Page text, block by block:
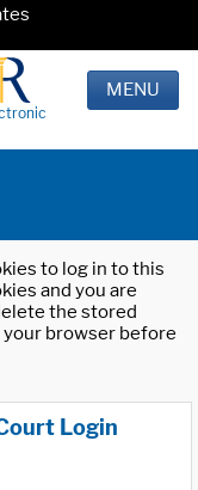
MENU
to log in to this
and you are
the stored
your browser before
Login